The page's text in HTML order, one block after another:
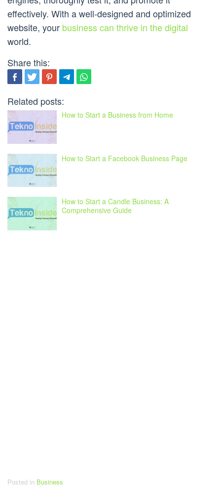
effectively. With a well-designed and optimized
website, your business can thrive in the digital
world.
Share this:
Related posts:
How to Start a Business from Home
How to Start a Facebook Business Page
How to Start a Candle Business: A
Comprehensive Guide
Posted in Business